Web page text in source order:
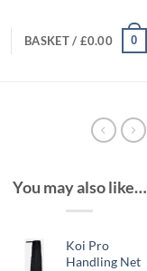
BASKET / £0.00 0
You may also like…
Koi Pro
Handling Net